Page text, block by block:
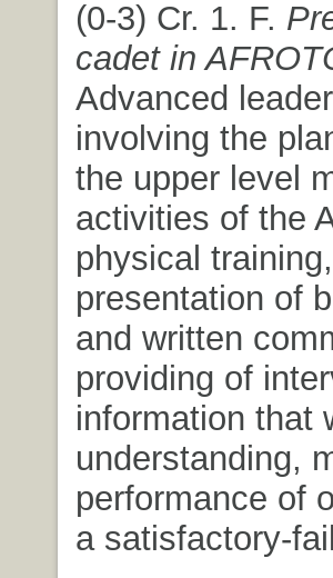
(0-3) Cr. 1. F.
cadet in
Advanced
involving the
the upper level
activities of the
physical
presentation of
and written
providing of
information that
understanding,
performance of
a satisfactory-